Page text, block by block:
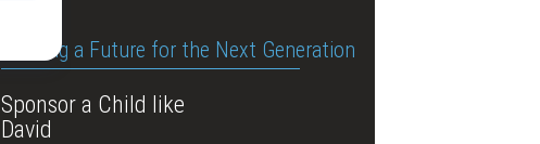
Building a Future for the Next Generation
Sponsor a Child like
David